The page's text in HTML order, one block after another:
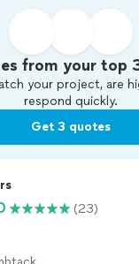
from your top
your project, are
respond quickly.
Get 3 quotes
(23)